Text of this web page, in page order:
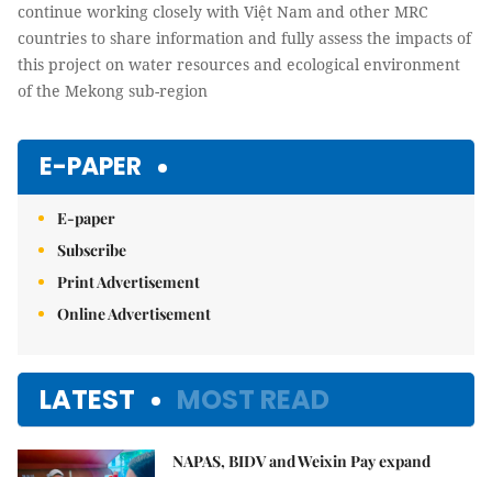
continue working closely with Việt Nam and other MRC
countries to share information and fully assess the impacts of
this project on water resources and ecological environment
of the Mekong sub-region
E-PAPER
E-paper
Subscribe
Print Advertisement
Online Advertisement
LATEST MOST READ
NAPAS, BIDV and Weixin Pay expand